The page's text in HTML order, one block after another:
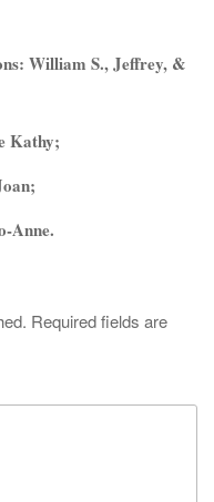
William S., Jeffrey, &
Kathy;
Anne.
Required fields are